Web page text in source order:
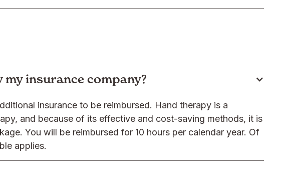
insurance company?
insurance to be reimbursed. Hand therapy is a
and because of its effective and cost-saving methods, it is
You will be reimbursed for 10 hours per calendar year. Of
applies.